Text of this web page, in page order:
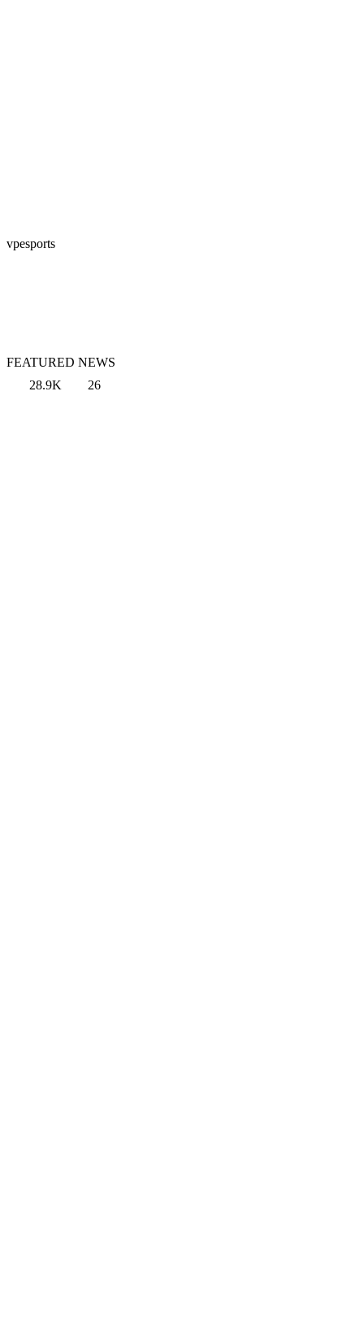
vpesports
FEATURED NEWS
28.9K
26